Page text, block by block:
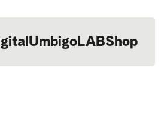
UmbigoLABShop